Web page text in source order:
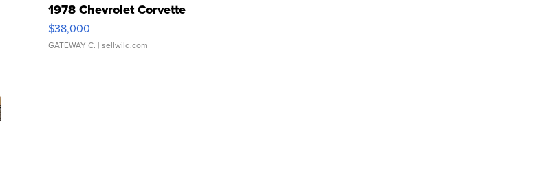
1978 Chevrolet Corvette
$38,000
GATEWAY C. | sellwild.com